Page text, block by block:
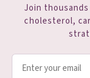
Join
cholesterol,